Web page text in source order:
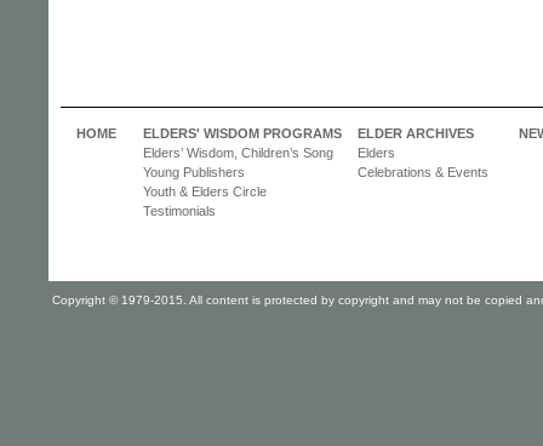
HOME
ELDERS' WISDOM PROGRAMS
Elders’ Wisdom, Children’s Song
Young Publishers
Youth & Elders Circle
Testimonials
ELDER ARCHIVES
Elders
Celebrations & Events
Copyright © 1979-2015. All content is protected by copyright and may not be copied